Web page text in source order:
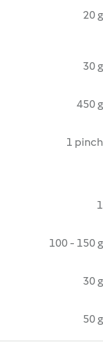
20 g
30 g
450 g
1 pinch
1
100 - 150 g
30 g
50 g